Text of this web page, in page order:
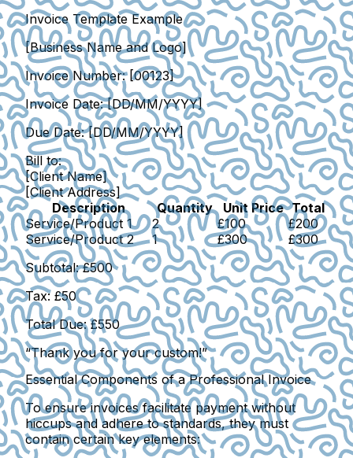
Invoice Template Example
[Business Name and Logo]
Invoice Number:[00123]
Invoice Date:[DD/MM/YYYY]
Due Date:[DD/MM/YYYY]
Bill to:
[Client Name]
[Client Address]
Description
Quantity Unit Price Total
Service/Product 1
2 £100
£200
Service/Product 2
1 £300
£300
Subtotal:£500
Tax:£50
Total Due:£550
“Thank you for your custom!”
Essential Components of a Professional Invoice
To ensure invoices facilitate payment without
hiccups and adhere to standards, they must
contain certain key elements: